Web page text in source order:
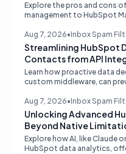
Explore the pros and cons
management to HubSpot
understanding its CRM
Aug 7, 2026•Inbox Spam
Streamlining HubSpot
Contacts from API
Learn how proactive data
custom middleware, can
pristine data for reporting
Aug 7, 2026•Inbox Spam
Unlocking Advanced
Beyond Native
Explore how AI, like Claude
HubSpot data analytics,